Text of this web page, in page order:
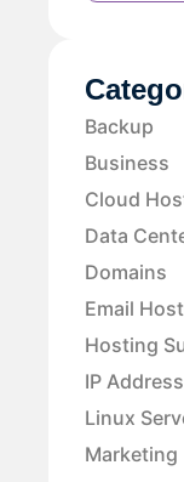
Backup
Business
Cloud
Data
Domains
Email
Hosting
IP Address
Linux
Marketing